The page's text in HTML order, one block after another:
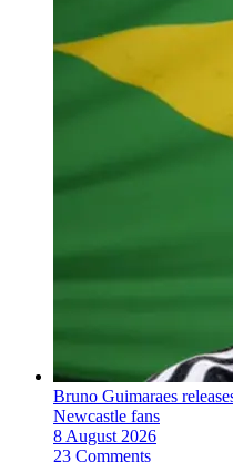
Bruno Guimaraes
Newcastle fans
8 August 2026
23 Comments